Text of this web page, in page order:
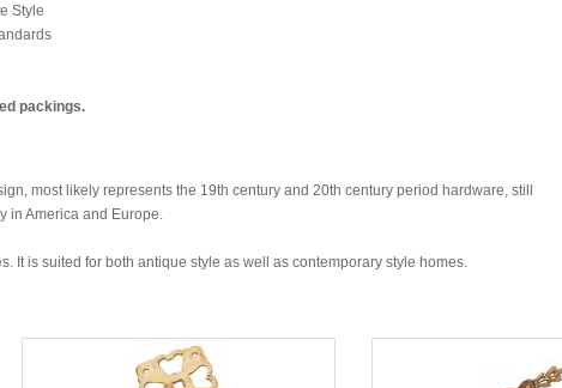
Style
packings.
most likely represents the 19th century and 20th century period hardware, still
in America and Europe.
It is suited for both antique style as well as contemporary style homes.